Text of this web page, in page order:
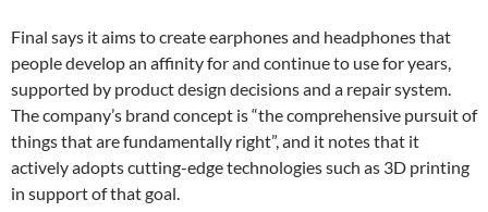
Final says it aims to create earphones and headphones that
people develop an affinity for and continue to use for years,
supported by product design decisions and a repair system.
The company’s brand concept is “the comprehensive pursuit of
things that are fundamentally right”, and it notes that it
actively adopts cutting-edge technologies such as 3D printing
in support of that goal.